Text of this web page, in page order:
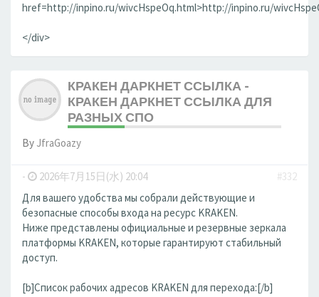
href=http://inpino.ru/wivcHspeOq.html>http://inpino.ru/
</div>
КРАКЕН ДАРКНЕТ ССЫЛКА -
КРАКЕН ДАРКНЕТ ССЫЛКА ДЛЯ
РАЗНЫХ СПО
By JfraGoazy
- 2026年7月15日(水) 20:04
#332
Для вашего удобства мы собрали действующие и
безопасные способы входа на ресурс KRAKEN.
Ниже представлены официальные и резервные зеркала
платформы KRAKEN, которые гарантируют стабильный
доступ.
[b]Список рабочих адресов KRAKEN для перехода:[/b]